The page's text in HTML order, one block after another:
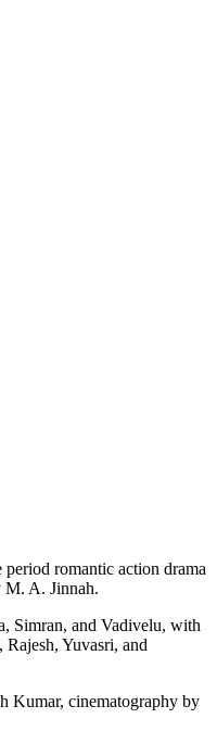
romantic action drama
M. A. Jinnah.
Simran, and Vadivelu, with
Rajesh, Yuvasri, and
Kumar, cinematography by